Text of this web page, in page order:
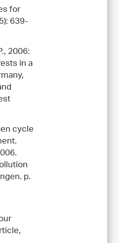
for
639-
2006:
in a
cycle
p.